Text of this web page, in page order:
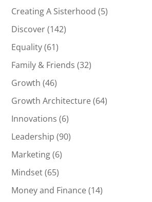
Creating A Sisterhood (5)
Discover(142)
Equality(61)
Family & Friends (32)
Growth (46)
Growth Architecture(64)
Innovations (6)
Leadership (90)
Marketing(6)
Mindset(65)
Money and Finance(14)